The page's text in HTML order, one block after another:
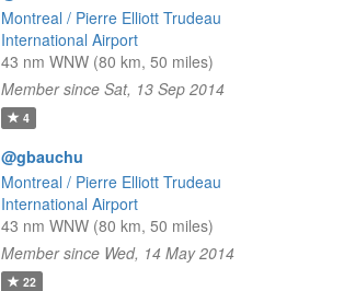
Montreal / Pierre Elliott Trudeau
International Airport
43 nm WNW (80 km, 50 miles)
Member since Sat, 13 Sep 2014
4
@gbauchu
Montreal / Pierre Elliott Trudeau
International Airport
43 nm WNW (80 km, 50 miles)
Member since Wed, 14 May 2014
22